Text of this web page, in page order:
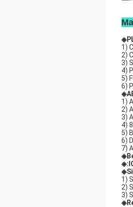
1)
2)
3)
4)
5)
6)
1)
2)
3)
4)
5)
6)
7)
◈
◈
1)
2)
3)